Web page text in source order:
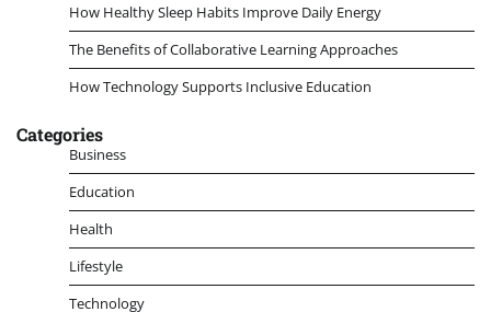
How Healthy Sleep Habits Improve Daily Energy
The Benefits of Collaborative Learning Approaches
How Technology Supports Inclusive Education
Categories
Business
Education
Health
Lifestyle
Technology